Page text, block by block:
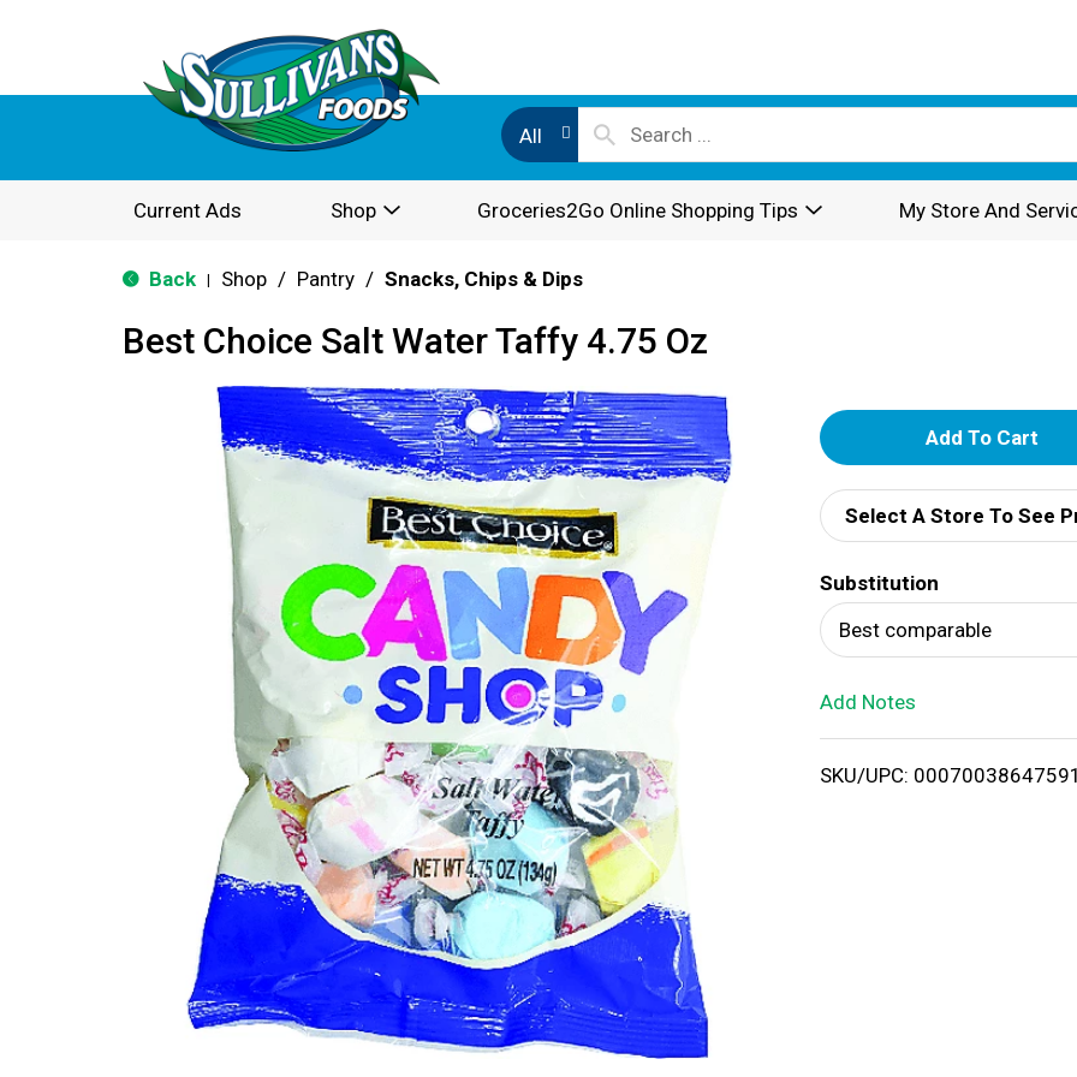
All
Current Ads Shop Groceries2Go Online Shopping Tips My Store And
Back Shop / Pantry / Snacks, Chips & Dips
Best Choice Salt Water Taffy 4.75 Oz
A
d
d
T
o
i
Select A Store To See
Substitution
Best comparable
Add Notes
SKU/UPC: